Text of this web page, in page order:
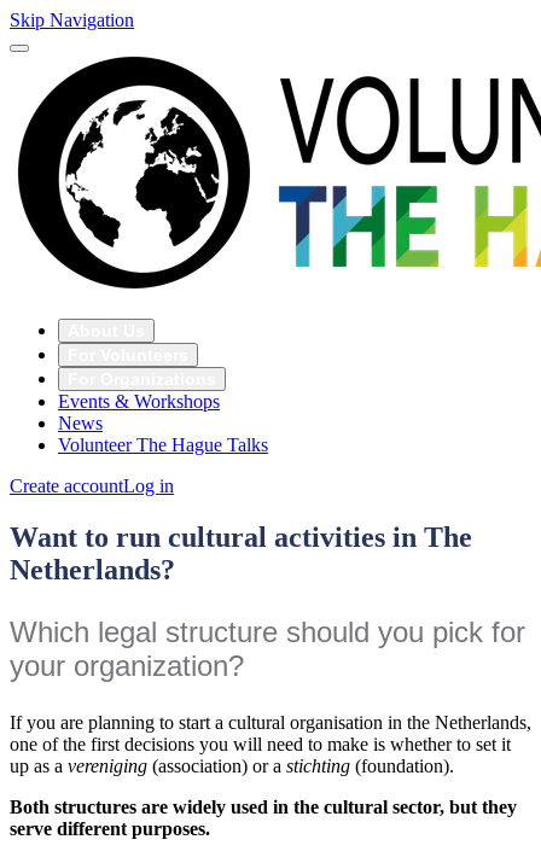
Skip Navigation
Events & Workshops
News
Volunteer The Hague Talks
Create accountLog in
Want to run cultural activities in The
Netherlands?
Which legal structure should you pick for
your organization?
If you are planning to start a cultural organisation in the Netherlands,
one of the first decisions you will need to make is whether to set it
up as a vereniging (association) or a stichting (foundation).
Both structures are widely used in the cultural sector, but they
serve different purposes.